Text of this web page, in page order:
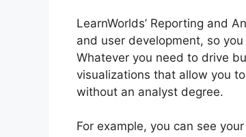
LearnWorlds’ Reporting and
and user development, so
Whatever you need to drive
visualizations that allow you
without an analyst degree.
For example, you can see